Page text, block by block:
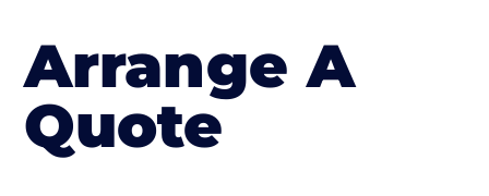
Arrange A
Quote